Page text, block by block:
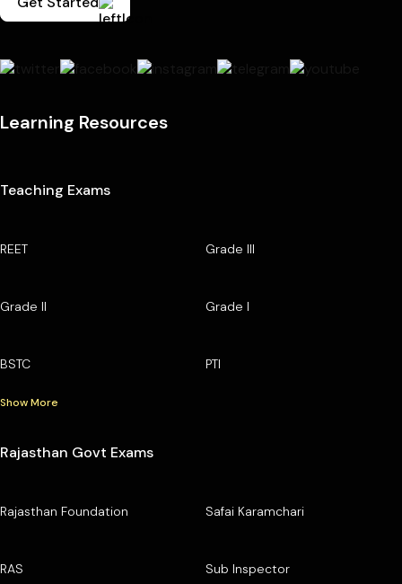
Learning Resources
Teaching Exams
REET Grade III
Grade II Grade I
BSTC PTI
Show More
Rajasthan Govt Exams
Rajasthan Foundation Safai Karamchari
RAS Sub Inspector